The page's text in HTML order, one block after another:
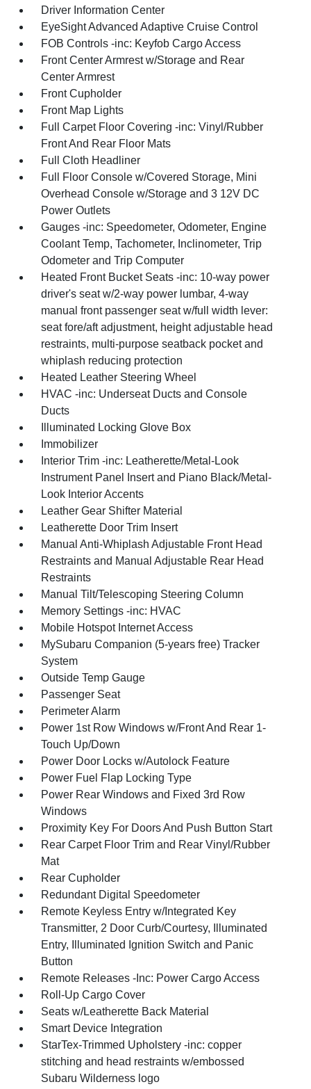
Driver Information Center
EyeSight Advanced Adaptive Cruise Control
FOB Controls -inc: Keyfob Cargo Access
Front Center Armrest w/Storage and Rear
Center Armrest
Front Cupholder
Front Map Lights
Full Carpet Floor Covering -inc: Vinyl/Rubber
Front And Rear Floor Mats
Full Cloth Headliner
Full Floor Console w/Covered Storage, Mini
Overhead Console w/Storage and 3 12V DC
Power Outlets
Gauges -inc: Speedometer, Odometer, Engine
Coolant Temp, Tachometer, Inclinometer, Trip
Odometer and Trip Computer
Heated Front Bucket Seats -inc: 10-way power
driver's seat w/2-way power lumbar, 4-way
manual front passenger seat w/full width lever:
seat fore/aft adjustment, height adjustable head
restraints, multi-purpose seatback pocket and
whiplash reducing protection
Heated Leather Steering Wheel
HVAC -inc: Underseat Ducts and Console
Ducts
Illuminated Locking Glove Box
Immobilizer
Interior Trim -inc: Leatherette/Metal-Look
Instrument Panel Insert and Piano Black/Metal-
Look Interior Accents
Leather Gear Shifter Material
Leatherette Door Trim Insert
Manual Anti-Whiplash Adjustable Front Head
Restraints and Manual Adjustable Rear Head
Restraints
Manual Tilt/Telescoping Steering Column
Memory Settings -inc: HVAC
Mobile Hotspot Internet Access
MySubaru Companion (5-years free) Tracker
System
Outside Temp Gauge
Passenger Seat
Perimeter Alarm
Power 1st Row Windows w/Front And Rear 1-
Touch Up/Down
Power Door Locks w/Autolock Feature
Power Fuel Flap Locking Type
Power Rear Windows and Fixed 3rd Row
Windows
Proximity Key For Doors And Push Button Start
Rear Carpet Floor Trim and Rear Vinyl/Rubber
Mat
Rear Cupholder
Redundant Digital Speedometer
Remote Keyless Entry w/Integrated Key
Transmitter, 2 Door Curb/Courtesy, Illuminated
Entry, Illuminated Ignition Switch and Panic
Button
Remote Releases -Inc: Power Cargo Access
Roll-Up Cargo Cover
Seats w/Leatherette Back Material
Smart Device Integration
StarTex-Trimmed Upholstery -inc: copper
stitching and head restraints w/embossed
Subaru Wilderness logo